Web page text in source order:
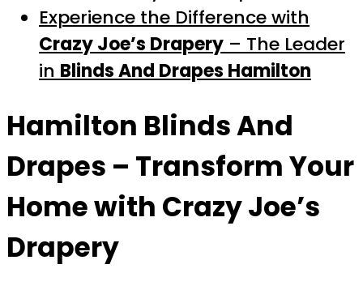
Experience the Difference with
Crazy Joe’s Drapery – The Leader
in Blinds And Drapes Hamilton
Hamilton Blinds And
Drapes – Transform Your
Home with Crazy Joe’s
Drapery